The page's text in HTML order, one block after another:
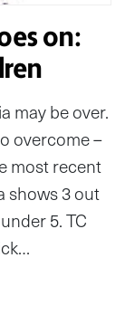
on:
may be over.
overcome –
most recent
shows 3 out
5. TC